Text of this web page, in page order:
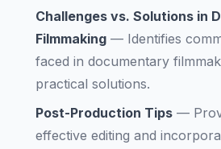
Challenges vs. Solutions in
Filmmaking — Identifies
faced in documentary
practical solutions.
Post-Production Tips —
effective editing and